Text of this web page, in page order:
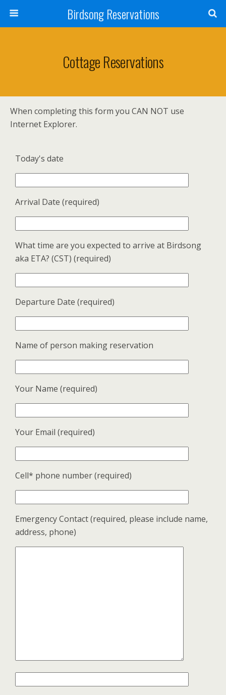
Birdsong Reservations
Cottage Reservations
When completing this form you CAN NOT use
Internet Explorer.
Today's date
Arrival Date (required)
What time are you expected to arrive at Birdsong
aka ETA? (CST) (required)
Departure Date (required)
Name of person making reservation
Your Name (required)
Your Email (required)
Cell* phone number (required)
Emergency Contact (required, please include name,
address, phone)